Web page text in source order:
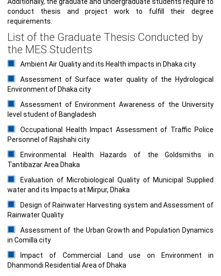
conduct thesis and project work to fulfill their degree
requirements.
List of the Graduate Thesis Conducted by
the MES Students
Ambient Air Quality and its Health impacts in Dhaka city
Assessment of Surface water quality of the Hydrological
Environment of Dhaka city
Assessment of Environment Awareness of the University
level student of Bangladesh
Occupational Health Impact Assessment of Traffic Police
Personnel of Rajshahi city
Environmental Health Hazards of the Goldsmiths in
Tantibazar Area Dhaka
Evaluation of Microbiological Quality of Municipal Supplied
water and its Impacts at Mirpur, Dhaka
Design of Rainwater Harvesting system and Assessment of
Rainwater Quality
Assessment of the Urban Growth and Population Dynamics
in Comilla city
Impact of Commercial Land use on Environment in
Dhanmondi Residential Area of Dhaka